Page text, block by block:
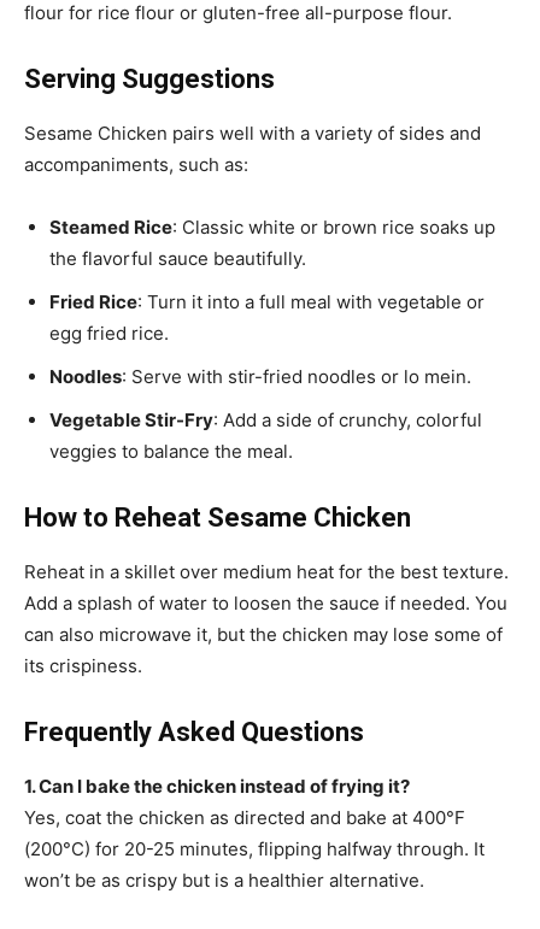
flour for rice flour or gluten-free all-purpose flour.
Serving Suggestions
Sesame Chicken pairs well with a variety of sides and
accompaniments, such as:
Steamed Rice: Classic white or brown rice soaks up
the flavorful sauce beautifully.
Fried Rice: Turn it into a full meal with vegetable or
egg fried rice.
Noodles: Serve with stir-fried noodles or lo mein.
Vegetable Stir-Fry: Add a side of crunchy, colorful
veggies to balance the meal.
How to Reheat Sesame Chicken
Reheat in a skillet over medium heat for the best texture.
Add a splash of water to loosen the sauce if needed. You
can also microwave it, but the chicken may lose some of
its crispiness.
Frequently Asked Questions
1. Can I bake the chicken instead of frying it?
Yes, coat the chicken as directed and bake at 400°F
(200°C) for 20-25 minutes, flipping halfway through. It
won’t be as crispy but is a healthier alternative.